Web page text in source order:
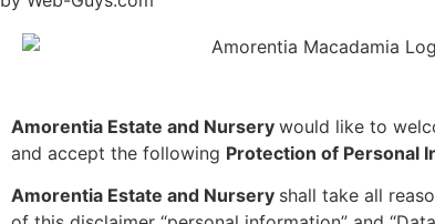
Amorentia Estate and Nursery would like to
and accept the following Protection of Personal
Amorentia Estate and Nursery shall take all